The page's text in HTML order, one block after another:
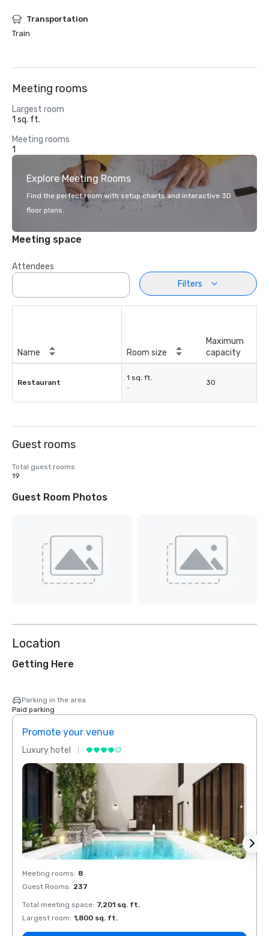
Transportation
Train
Meeting rooms
Largest room
1 sq. ft.
Meeting rooms
1
Explore Meeting Rooms
Find the perfect room with setup charts and interactive 3D
floor plans.
Meeting space
Attendees
Filters
Name Room size
Maximum
capacity
Restaurant
1 sq. ft.
-
30
Guest rooms
Total guest rooms
19
Guest Room Photos
Location
Getting Here
Parking in the area
Paid parking
Promote your venue
Luxury hotel
Meeting rooms: 8
Guest Rooms: 237
Total meeting space: 7,201 sq. ft.
Largest room: 1,800 sq. ft.